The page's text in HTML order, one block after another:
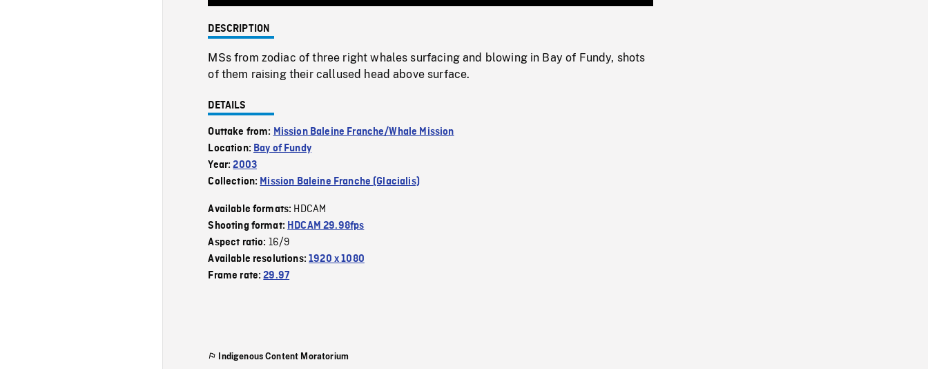
0%
Rate
DESCRIPTION
MSs from zodiac of three right whales surfacing and blowing in Bay of Fundy, shots
of them raising their callused head above surface.
DETAILS
Outtake from: Mission Baleine Franche/Whale Mission
Location: Bay of Fundy
Year:2003
Collection: Mission Baleine Franche (Glacialis)
Available formats: HDCAM
Shooting format: HDCAM 29.98fps
Aspect ratio: 16/9
Available resolutions:1920 x 1080
Frame rate:29.97
Indigenous Content Moratorium